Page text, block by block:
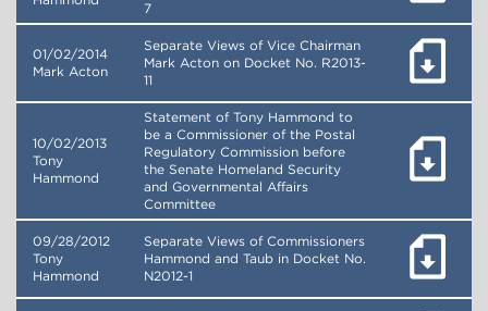
7
01/02/2014
Mark Acton
Separate Views of Vice Chairman
Mark Acton on Docket No. R2013-
11
10/02/2013
Tony
Hammond
Statement of Tony Hammond to
be a Commissioner of the Postal
Regulatory Commission before
the Senate Homeland Security
and Governmental Affairs
Committee
09/28/2012
Tony
Hammond
Separate Views of Commissioners
Hammond and Taub in Docket No.
N2012-1